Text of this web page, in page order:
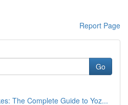
Report Page
Go
The Complete Guide to Yoz...